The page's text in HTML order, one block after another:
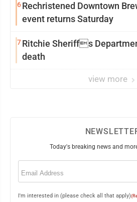
6Rechristened Downtown
event returns Saturday
7Ritchie Sheriffs
death
view more
Today's breaking news and
Email
I'm interested in (please check all that apply)